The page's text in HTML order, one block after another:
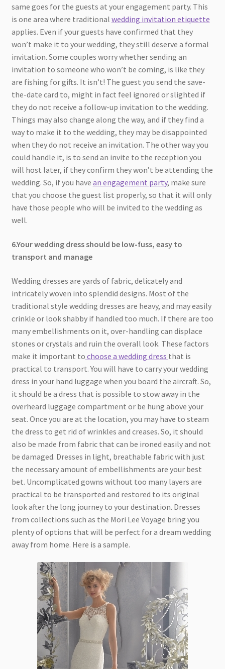
same goes for the guests at your engagement party. This
is one area where traditional wedding invitation etiquette
applies. Even if your guests have confirmed that they
won’t make it to your wedding, they still deserve a formal
invitation. Some couples worry whether sending an
invitation to someone who won’t be coming, is like they
are fishing for gifts. It isn’t! The guest you send the save-
the-date card to, might in fact feel ignored or slighted if
they do not receive a follow-up invitation to the wedding.
Things may also change along the way, and if they find a
way to make it to the wedding, they may be disappointed
when they do not receive an invitation. The other way you
could handle it, is to send an invite to the reception you
will host later, if they confirm they won’t be attending the
wedding. So, if you have an engagement party, make sure
that you choose the guest list properly, so that it will only
have those people who will be invited to the wedding as
well.
6.Your wedding dress should be low-fuss, easy to
transport and manage
Wedding dresses are yards of fabric, delicately and
intricately woven into splendid designs. Most of the
traditional style wedding dresses are heavy, and may easily
crinkle or look shabby if handled too much. If there are too
many embellishments on it, over-handling can displace
stones or crystals and ruin the overall look. These factors
make it important to choose a wedding dress that is
practical to transport. You will have to carry your wedding
dress in your hand luggage when you board the aircraft. So,
it should be a dress that is possible to stow away in the
overheard luggage compartment or be hung above your
seat. Once you are at the location, you may have to steam
the dress to get rid of wrinkles and creases. So, it should
also be made from fabric that can be ironed easily and not
be damaged. Dresses in light, breathable fabric with just
the necessary amount of embellishments are your best
bet. Uncomplicated gowns without too many layers are
practical to be transported and restored to its original
look after the long journey to your destination. Dresses
from collections such as the Mori Lee Voyage bring you
plenty of options that will be perfect for a dream wedding
away from home. Here is a sample.